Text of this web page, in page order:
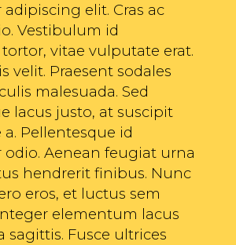
elit. Cras ac
Vestibulum id
vitae vulputate erat.
velit. Praesent sodales
malesuada. Sed
lacus justo, at suscipit
Pellentesque id
odio. Aenean feugiat urna
hendrerit finibus. Nunc
eros, et luctus sem
elementum lacus
sagittis. Fusce ultrices